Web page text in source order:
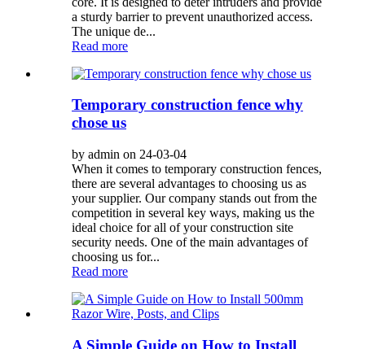
a sturdy barrier to prevent unauthorized access.
The unique de...
Read more
Temporary construction fence why
chose us
by admin on 24-03-04
When it comes to temporary construction fences,
there are several advantages to choosing us as
your supplier. Our company stands out from the
competition in several key ways, making us the
ideal choice for all of your construction site
security needs. One of the main advantages of
choosing us for...
Read more
A Simple Guide on How to Install